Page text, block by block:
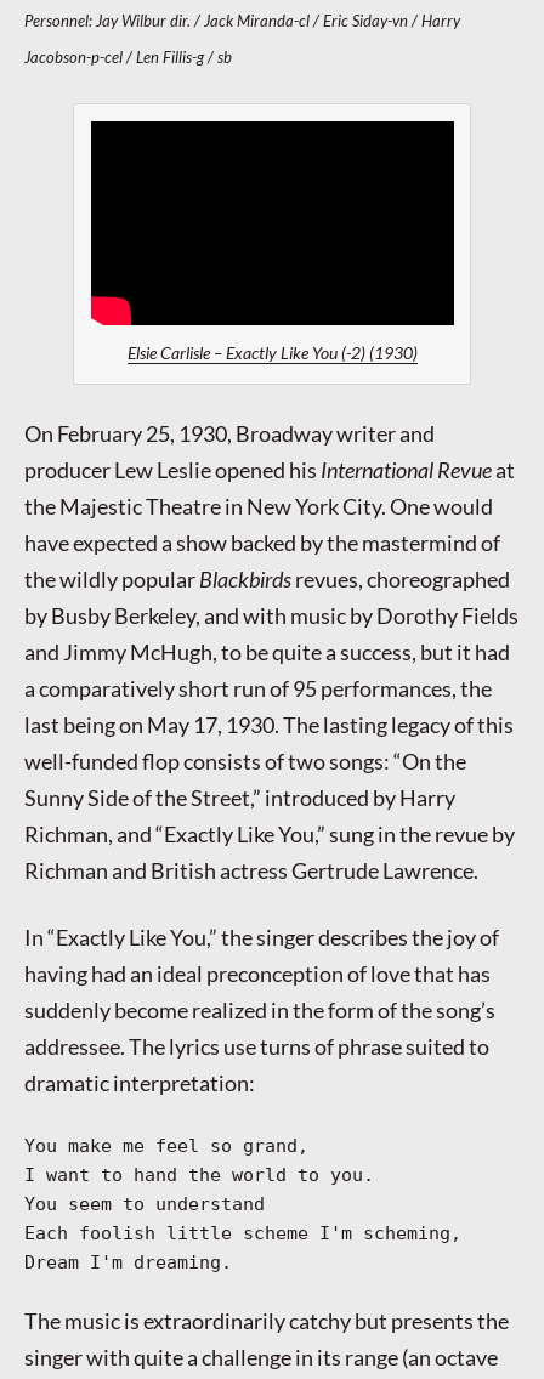
Personnel: Jay Wilbur dir. / Jack Miranda-cl / Eric Siday-vn / Harry
Jacobson-p-cel / Len Fillis-g / sb
Elsie Carlisle – Exactly Like You (-2) (1930)
On February 25, 1930, Broadway writer and
producer Lew Leslie opened his International Revueat
the Majestic Theatre in New York City. One would
have expected a show backed by the mastermind of
the wildly popularBlackbirdsrevues, choreographed
by Busby Berkeley, and with music by Dorothy Fields
and Jimmy McHugh, to be quite a success, but it had
a comparatively short run of 95 performances, the
last being on May 17, 1930. The lasting legacy of this
well-funded flop consists of two songs: “On the
Sunny Side of the Street,” introduced by Harry
Richman, and “Exactly Like You,” sung in the revue by
Richman and British actress Gertrude Lawrence.
In “Exactly Like You,” the singer describes the joy of
having had an ideal preconception of love that has
suddenly become realized in the form of the song’s
addressee. The lyrics use turns of phrase suited to
dramatic interpretation:
You make me feel so grand,
I want to hand the world to you.
You seem to understand
Each foolish little scheme I'm scheming,
Dream I'm dreaming.
The music is extraordinarily catchy but presents the
singer with quite a challenge in its range (an octave